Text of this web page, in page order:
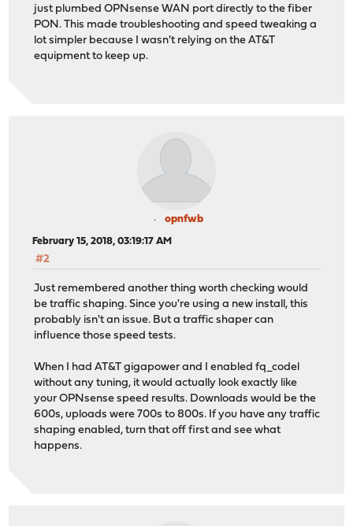
just plumbed OPNsense WAN port directly to the fiber
PON. This made troubleshooting and speed tweaking a
lot simpler because I wasn't relying on the AT&T
equipment to keep up.
opnfwb
February 15, 2018, 03:19:17 AM
#2
Just remembered another thing worth checking would
be traffic shaping. Since you're using a new install, this
probably isn't an issue. But a traffic shaper can
influence those speed tests.
When I had AT&T gigapower and I enabled fq_codel
without any tuning, it would actually look exactly like
your OPNsense speed results. Downloads would be the
600s, uploads were 700s to 800s. If you have any traffic
shaping enabled, turn that off first and see what
happens.